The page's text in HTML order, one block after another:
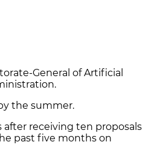
General of Artificial
the summer.
receiving ten proposals
past five months on